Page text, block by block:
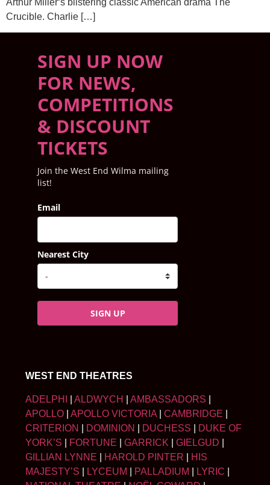
Arthur Miller‘s blistering classic American drama The
Crucible. Charlie […]
SIGN UP NOW
FOR NEWS,
COMPETITIONS
& DISCOUNT
TICKETS
Join the West End Wilma mailing
list!
Email
Nearest City
SIGN UP
WEST END THEATRES
ADELPHI ALDWYCH AMBASSADORS
APOLLO
APOLLO VICTORIA CAMBRIDGE
CRITERION
DOMINION DUCHESS
DUKE OF
YORK’S
FORTUNE GARRICK GIELGUD
GILLIAN LYNNE
HAROLD PINTER
HIS
MAJESTY’S
LYCEUM PALLADIUM LYRIC